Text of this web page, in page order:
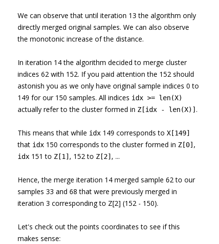
We can observe that until iteration 13 the algorithm only
directly merged original samples. We can also observe
the monotonic increase of the distance.
In iteration 14 the algorithm decided to merge cluster
indices 62 with 152. If you paid attention the 152 should
astonish you as we only have original sample indices 0 to
149 for our 150 samples. All indices idx >= len(X)
actually refer to the cluster formed in Z[idx - len(X)] .
This means that while idx149 corresponds to X[149]
that idx150 corresponds to the cluster formed in Z[0] ,
idx151 to Z[1] , 152 to Z[2] , ...
Hence, the merge iteration 14 merged sample 62 to our
samples 33 and 68 that were previously merged in
iteration 3 corresponding to Z[2] (152 - 150).
Let's check out the points coordinates to see if this
makes sense: